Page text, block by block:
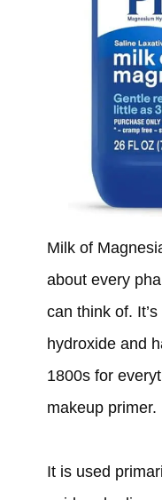
Milk of
about every
can think of.
hydroxide and
1800s for
makeup primer.
It is used